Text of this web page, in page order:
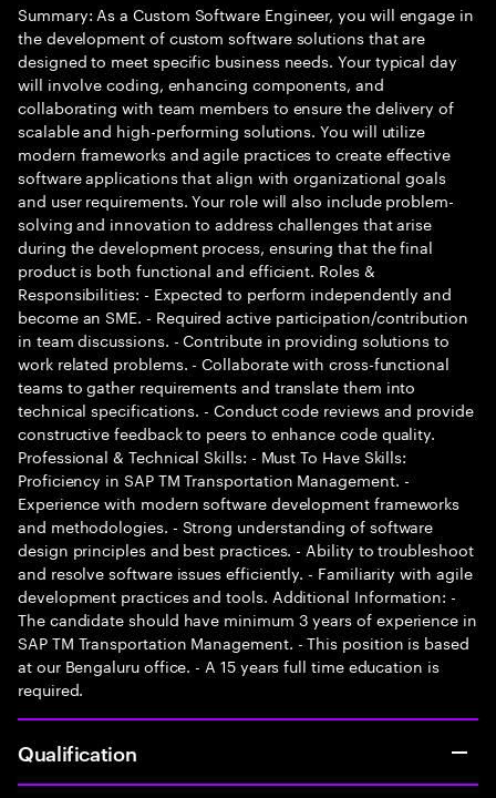
Summary: As a Custom Software Engineer, you will engage in
the development of custom software solutions that are
designed to meet specific business needs. Your typical day
will involve coding, enhancing components, and
collaborating with team members to ensure the delivery of
scalable and high-performing solutions. You will utilize
modern frameworks and agile practices to create effective
software applications that align with organizational goals
and user requirements. Your role will also include problem-
solving and innovation to address challenges that arise
during the development process, ensuring that the final
product is both functional and efficient. Roles &
Responsibilities: - Expected to perform independently and
become an SME. - Required active participation/contribution
in team discussions. - Contribute in providing solutions to
work related problems. - Collaborate with cross-functional
teams to gather requirements and translate them into
technical specifications. - Conduct code reviews and provide
constructive feedback to peers to enhance code quality.
Professional & Technical Skills: - Must To Have Skills:
Proficiency in SAP TM Transportation Management. -
Experience with modern software development frameworks
and methodologies. - Strong understanding of software
design principles and best practices. - Ability to troubleshoot
and resolve software issues efficiently. - Familiarity with agile
development practices and tools. Additional Information: -
The candidate should have minimum 3 years of experience in
SAP TM Transportation Management. - This position is based
at our Bengaluru office. - A 15 years full time education is
required.
Qualification